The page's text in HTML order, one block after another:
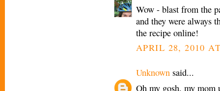
Wow - blast from the
and they were always
the recipe online!
APRIL 28, 2010
Unknown said...
Oh my gosh, my mom